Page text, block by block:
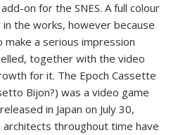
on for the SNES. A full colour
the works, however because
make a serious impression
together with the video
for it. The Epoch Cassette
Bijon?) was a video game
in Japan on July 30,
throughout time have